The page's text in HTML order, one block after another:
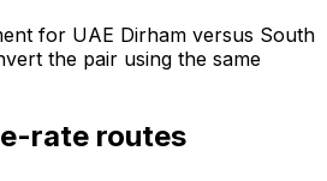
for UAE Dirham versus South
the pair using the same
rate routes